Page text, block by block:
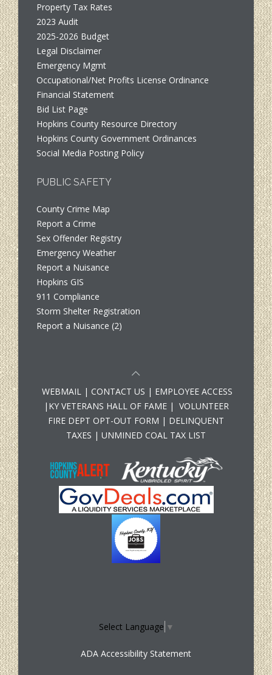
Property Tax Rates
2023 Audit
2025-2026 Budget
Legal Disclaimer
Emergency Mgmt
Occupational/Net Profits License Ordinance
Financial Statement
Bid List Page
Hopkins County Resource Directory
Hopkins County Government Ordinances
Social Media Posting Policy
PUBLIC SAFETY
County Crime Map
Report a Crime
Sex Offender Registry
Emergency Weather
Report a Nuisance
Hopkins GIS
911 Compliance
Storm Shelter Registration
Report a Nuisance (2)
WEBMAIL | CONTACT US | EMPLOYEE ACCESS
| KY VETERANS HALL OF FAME| VOLUNTEER
FIRE DEPT OPT-OUT FORM | DELINQUENT
TAXES | UNMINED COAL TAX LIST
Select Language ▼
ADA Accessibility Statement